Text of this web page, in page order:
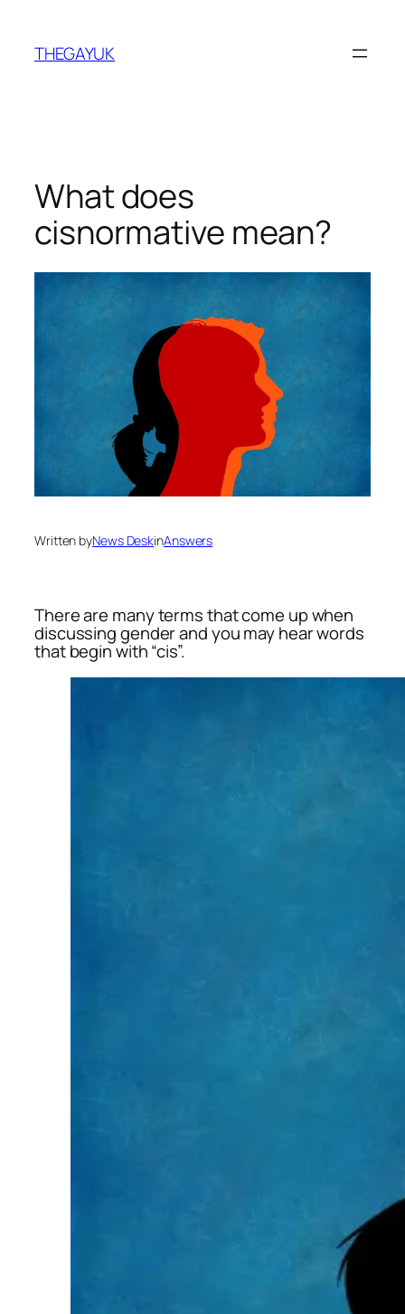
content
THEGAYUK
What does
cisnormative mean?
Written byNews DeskinAnswers
There are many terms that come up when
discussing gender and you may hear words
that begin with “cis”.